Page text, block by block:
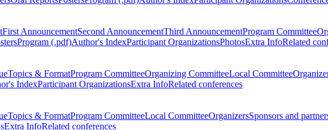
First AnnouncementSecond AnnouncementThird AnnouncementProgram Committee
Program (.pdf)Author's IndexParticipant OrganizationsPhotosExtra InfoRelated
Topics & FormatProgram CommitteeOrganizing CommitteeLocal Committee
IndexParticipant OrganizationsExtra InfoRelated conferences
Topics & FormatProgram CommitteeLocal CommitteeOrganizersSponsors and
Extra InfoRelated conferences